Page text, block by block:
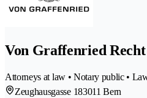
Von Graffenried Recht
Attorneys at law • Notary public •
Zeughausgasse 183011 Bern